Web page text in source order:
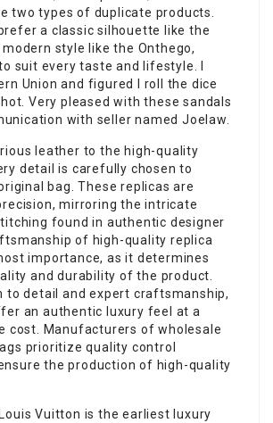
two types of duplicate products.
a classic silhouette like the
style like the Onthego,
suit every taste and lifestyle. I
Union and figured I roll the dice
Very pleased with these sandals
with seller named Joelaw.
leather to the high-quality
detail is carefully chosen to
bag. These replicas are
mirroring the intricate
found in authentic designer
of high-quality replica
importance, as it determines
and durability of the product.
to detail and expert craftsmanship,
an authentic luxury feel at a
cost. Manufacturers of wholesale
prioritize quality control
the production of high-quality
Vuitton is the earliest luxury